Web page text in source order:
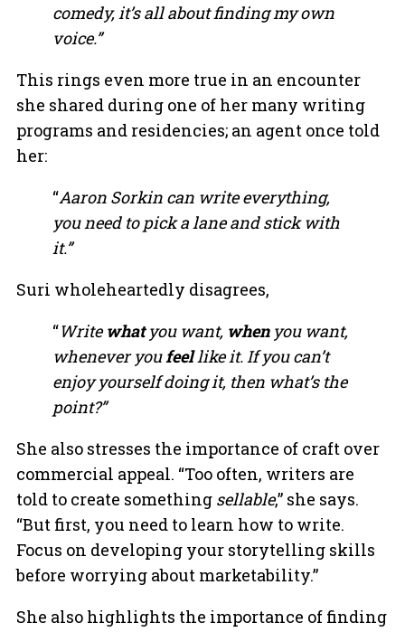
comedy, it’s all about finding my own
voice.”
This rings even more true in an encounter
she shared during one of her many writing
programs and residencies; an agent once told
her:
“Aaron Sorkin can write everything,
you need to pick a lane and stick with
it.”
Suri wholeheartedly disagrees,
“Writewhatyou want, whenyou want,
whenever youfeellike it. If you can’t
enjoy yourself doing it, then what’s the
point?”
She also stresses the importance of craft over
commercial appeal. “Too often, writers are
told to create something sellable,” she says.
“But first, you need to learn how to write.
Focus on developing your storytelling skills
before worrying about marketability.”
She also highlights the importance of finding